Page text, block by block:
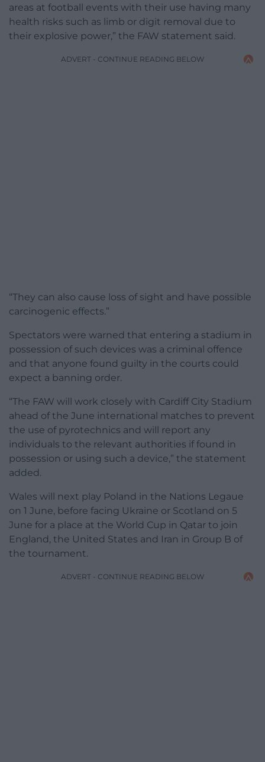
areas at football events with their use having many
health risks such as limb or digit removal due to
their explosive power,” the FAW statement said.
ADVERT - CONTINUE READING BELOW
“They can also cause loss of sight and have possible
carcinogenic effects.”
Spectators were warned that entering a stadium in
possession of such devices was a criminal offence
and that anyone found guilty in the courts could
expect a banning order.
“The FAW will work closely with Cardiff City Stadium
ahead of the June international matches to prevent
the use of pyrotechnics and will report any
individuals to the relevant authorities if found in
possession or using such a device,” the statement
added.
Wales will next play Poland in the Nations Legaue
on 1 June, before facing Ukraine or Scotland on 5
June for a place at the World Cup in Qatar to join
England, the United States and Iran in Group B of
the tournament.
ADVERT - CONTINUE READING BELOW